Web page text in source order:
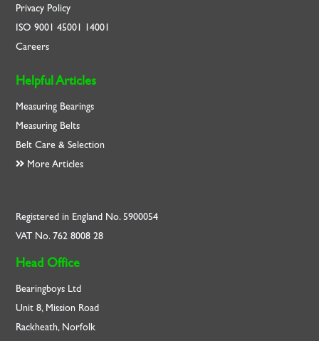
Privacy Policy
ISO9001 45001 14001
Careers
Helpful Articles
Measuring Bearings
Measuring Belts
Belt Care & Selection
More Articles
Registered in England No. 5900054
VAT No. 762 8008 28
Head Office
Bearingboys Ltd
Unit 8, Mission Road
Rackheath, Norfolk